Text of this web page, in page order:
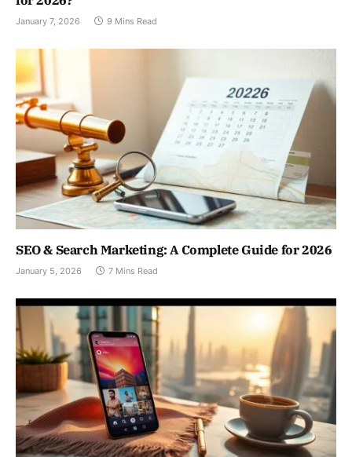
January 7, 2026 9 Mins Read
SEO & Search Marketing: A Complete Guide for 2026
January 5, 2026 7 Mins Read